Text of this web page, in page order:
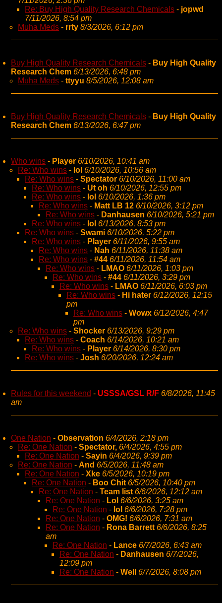
Re: Buy High Quality Research Chemicals - jopwd
7/11/2026, 8:54 pm
Muha Meds - rrty 8/3/2026, 6:12 pm
Buy High Quality Research Chemicals - Buy High Quality
Research Chem 6/13/2026, 6:48 pm
Muha Meds - ttyyu 8/5/2026, 12:08 am
Buy High Quality Research Chemicals - Buy High Quality
Research Chem 6/13/2026, 6:47 pm
Who wins - Player 6/10/2026, 10:41 am
Re: Who wins - lol 6/10/2026, 10:56 am
Re: Who wins - Spectator 6/10/2026, 11:00 am
Re: Who wins - Ut oh 6/10/2026, 12:55 pm
Re: Who wins - lol 6/10/2026, 1:36 pm
Re: Who wins - Matt LB 12 6/10/2026, 3:12 pm
Re: Who wins - Danhausen 6/10/2026, 5:21 pm
Re: Who wins - lol 6/13/2026, 8:53 pm
Re: Who wins - Swami 6/10/2026, 5:22 pm
Re: Who wins - Player 6/11/2026, 9:55 am
Re: Who wins - Nah 6/11/2026, 11:38 am
Re: Who wins - #44 6/11/2026, 11:54 am
Re: Who wins - LMAO 6/11/2026, 1:03 pm
Re: Who wins - #44 6/11/2026, 3:29 pm
Re: Who wins - LMAO 6/11/2026, 6:03 pm
Re: Who wins - Hi hater 6/12/2026, 12:15
pm
Re: Who wins - Wowx 6/12/2026, 4:47
pm
Re: Who wins - Shocker 6/13/2026, 9:29 pm
Re: Who wins - Coach 6/14/2026, 10:21 am
Re: Who wins - Player 6/14/2026, 8:30 pm
Re: Who wins - Josh 6/20/2026, 12:24 am
Rules for this weekend - USSSA/GSL R/F 6/8/2026, 11:45
am
One Nation - Observation 6/4/2026, 2:18 pm
Re: One Nation - Spectator, 6/4/2026, 4:55 pm
Re: One Nation - Sayin 6/4/2026, 9:39 pm
Re: One Nation - And 6/5/2026, 11:48 am
Re: One Nation - Xke 6/5/2026, 10:19 pm
Re: One Nation - Boo Chit 6/5/2026, 10:40 pm
Re: One Nation - Team list 6/6/2026, 12:12 am
Re: One Nation - Lol 6/6/2026, 3:25 am
Re: One Nation - lol 6/6/2026, 7:28 pm
Re: One Nation - OMG! 6/6/2026, 7:31 am
Re: One Nation - Rona Barrett 6/6/2026, 8:25
am
Re: One Nation - Lance 6/7/2026, 6:43 am
Re: One Nation - Danhausen 6/7/2026,
12:09 pm
Re: One Nation - Well 6/7/2026, 8:08 pm